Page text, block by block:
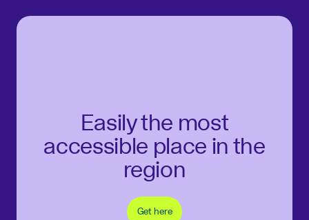
Easily the most
accessible place in the
region
Get here